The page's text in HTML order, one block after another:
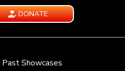
DONATE
Past Showcases